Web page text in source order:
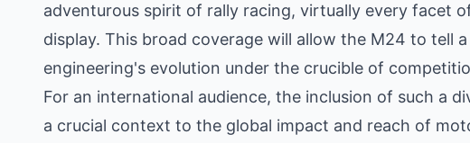
adventurous spirit of rally racing, virtually every facet
display. This broad coverage will allow the M24 to tell
engineering's evolution under the crucible of
For an international audience, the inclusion of such a
a crucial context to the global impact and reach of